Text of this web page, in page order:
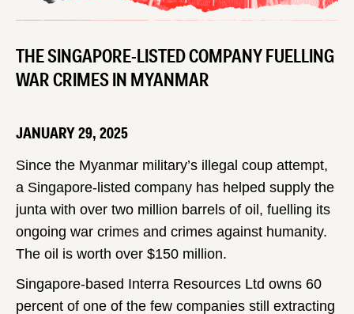
THE SINGAPORE-LISTED COMPANY FUELLING
WAR CRIMES IN MYANMAR
JANUARY 29, 2025
Since the Myanmar military’s illegal coup attempt,
a Singapore-listed company has helped supply the
junta with over two million barrels of oil, fuelling its
ongoing war crimes and crimes against humanity.
The oil is worth over $150 million.
Singapore-based Interra Resources Ltd owns 60
percent of one of the few companies still extracting